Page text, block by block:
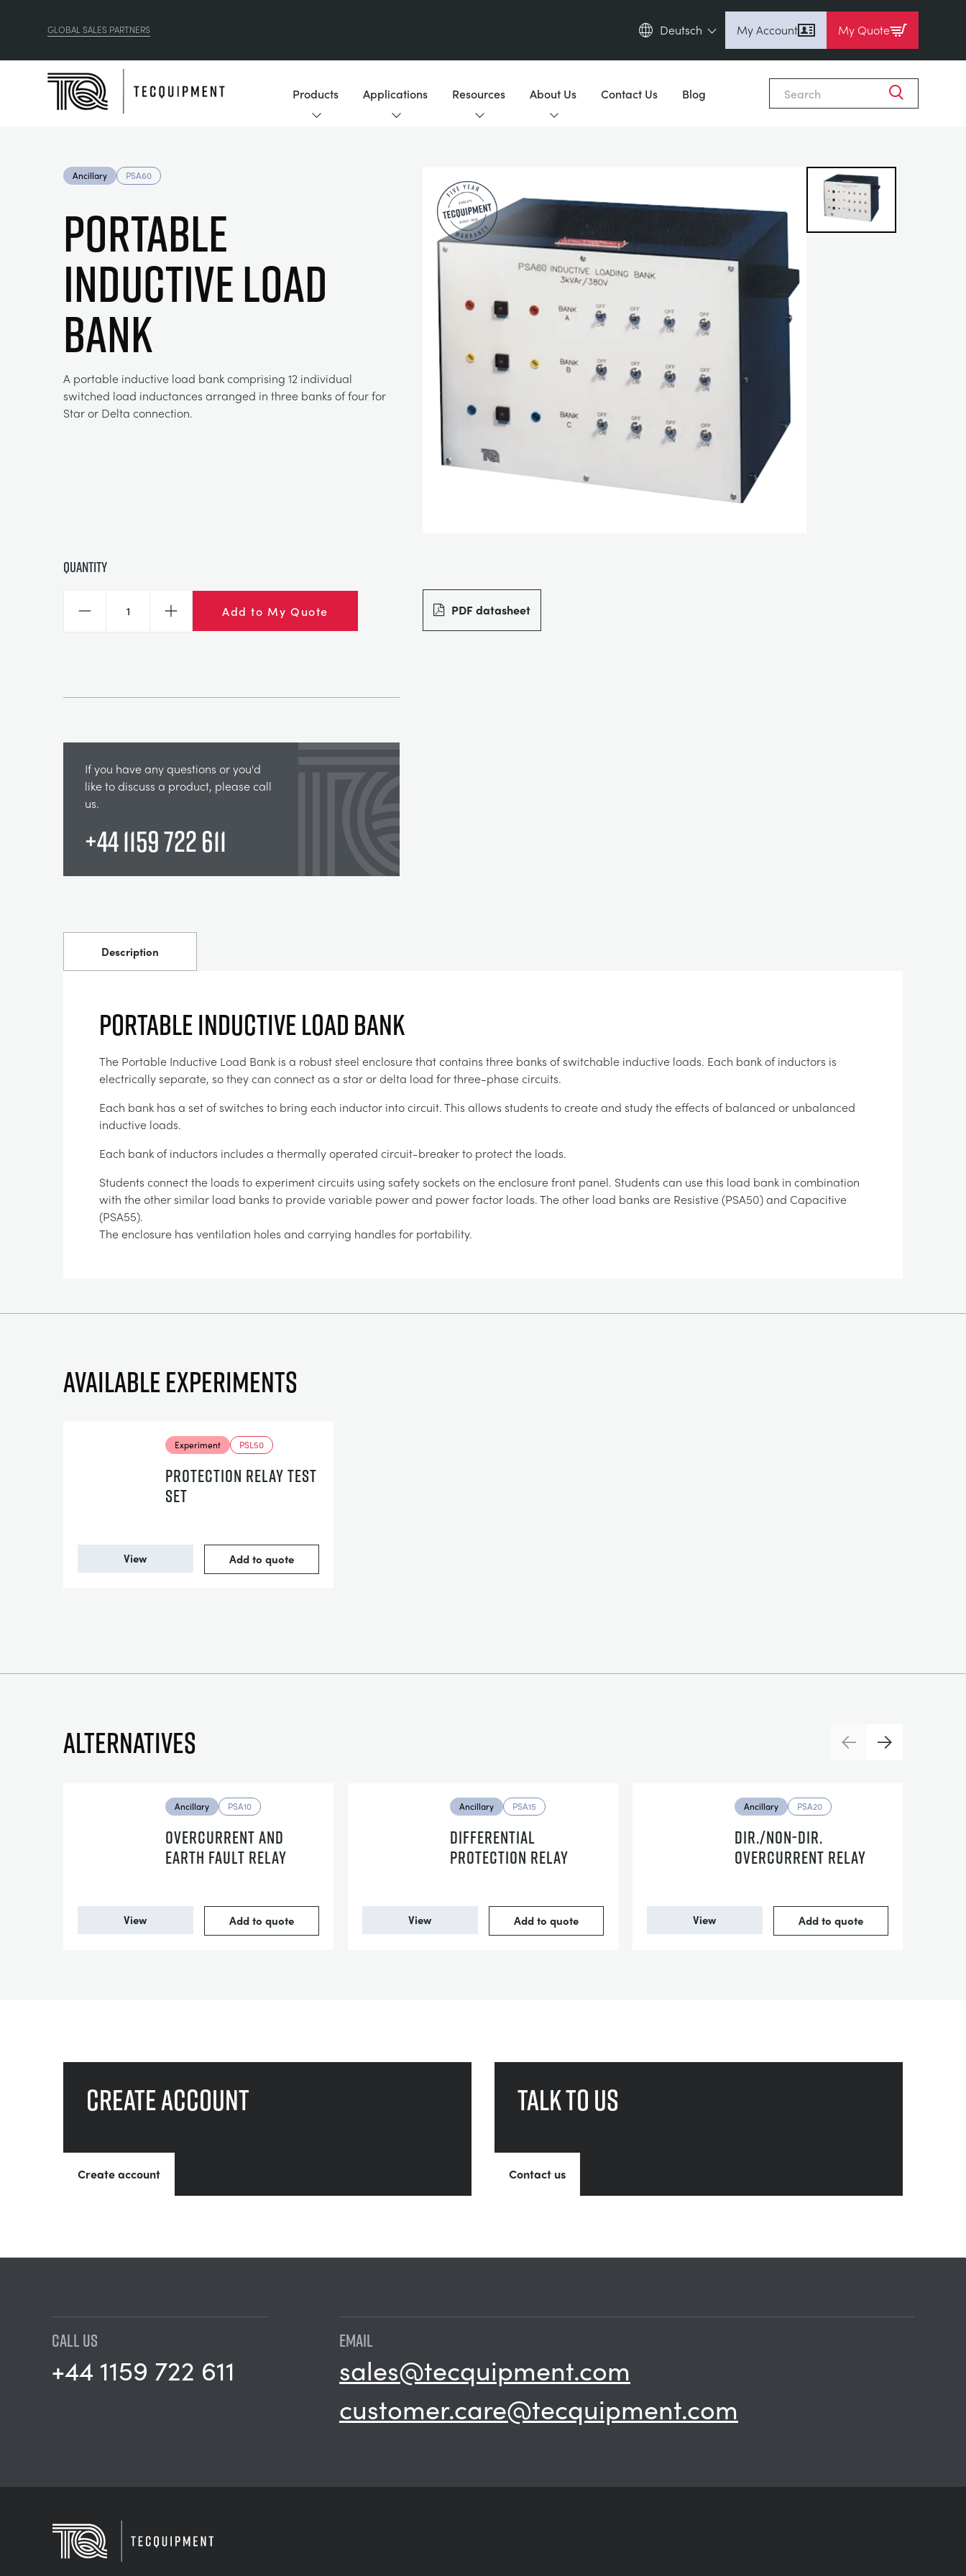
GLOBAL SALES PARTNERS
Deutsch
Deutsch (de)
My Account My Quote
Products Applications Resources About Us Contact Us Blog
Ancillary PSA60
PORTABLE
INDUCTIVE LOAD
BANK
A portable inductive load bank comprising 12 individual
switched load inductances arranged in three banks of four for
Star or Delta connection.
Quantity
Decrease Increase Add to My Quote PDF datasheet
If you have any questions or you'd
like to discuss a product, please call
us.
+44 1159 722 611
Description
PORTABLE INDUCTIVE LOAD BANK
The Portable Inductive Load Bank is a robust steel enclosure that contains three banks of switchable inductive loads. Each bank of inductors is
electrically separate, so they can connect as a star or delta load for three-phase circuits.
Each bank has a set of switches to bring each inductor into circuit. This allows students to create and study the effects of balanced or unbalanced
inductive loads.
Each bank of inductors includes a thermally operated circuit-breaker to protect the loads.
Students connect the loads to experiment circuits using safety sockets on the enclosure front panel. Students can use this load bank in combination
with the other similar load banks to provide variable power and power factor loads. The other load banks are Resistive (PSA50) and Capacitive
(PSA55).
The enclosure has ventilation holes and carrying handles for portability.
Available experiments
Experiment PSL50
PROTECTION RELAY TEST
SET
View Add to quote
Alternatives PreviousNext
Ancillary PSA10
OVERCURRENT AND
EARTH FAULT RELAY
View Add to quote
Ancillary PSA15
DIFFERENTIAL
PROTECTION RELAY
View Add to quote
Ancillary PSA20
DIR./NON-DIR.
OVERCURRENT RELAY
View Add to quote
Create account
Create account
Talk to us
Contact us
Close
CALL US
+44 1159 722 611
EMAIL
sales@tecquipment.com
customer.care@tecquipment.com